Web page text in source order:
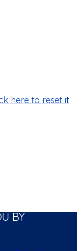
here to reset it.
BY